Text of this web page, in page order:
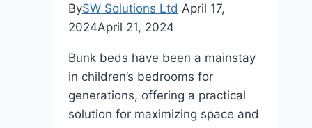
BySW Solutions Ltd April 17,
2024April 21, 2024
Bunk beds have been a mainstay
in children’s bedrooms for
generations, offering a practical
solution for maximizing space and